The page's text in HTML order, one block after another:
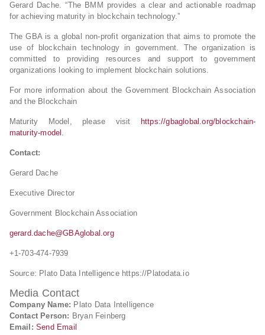
Gerard Dache. “The BMM provides a clear and actionable roadmap
for achieving maturity in blockchain technology.”
The GBA is a global non-profit organization that aims to promote the
use of blockchain technology in government. The organization is
committed to providing resources and support to government
organizations looking to implement blockchain solutions.
For more information about the Government Blockchain Association
and the Blockchain
Maturity Model, please visit
https://gbaglobal.org/blockchain-
maturity-model .
Contact:
Gerard Dache
Executive Director
Government Blockchain Association
gerard.dache@GBAglobal.org
+1-703-474-7939
Source: Plato Data Intelligence https://Platodata.io
Media Contact
Company Name: Plato Data Intelligence
Contact Person: Bryan Feinberg
Email: Send Email